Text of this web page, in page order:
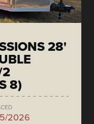
28'
2
8)
2026